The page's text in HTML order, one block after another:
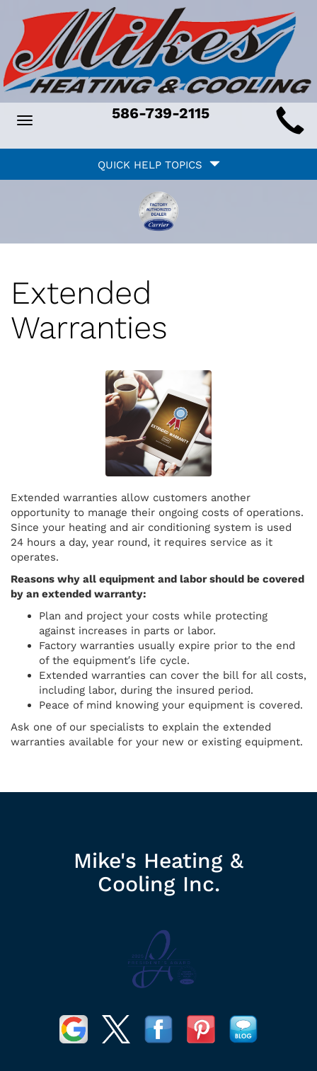
Toggle
586-739-2115
QUICK HELP TOPICS
Extended
Warranties
Extended warranties allow customers another
opportunity to manage their ongoing costs of operations.
Since your heating and air conditioning system is used
24 hours a day, year round, it requires service as it
operates.
Reasons why all equipment and labor should be covered
by an extended warranty:
Plan and project your costs while protecting
against increases in parts or labor.
Factory warranties usually expire prior to the end
of the equipment′s life cycle.
Extended warranties can cover the bill for all costs,
including labor, during the insured period.
Peace of mind knowing your equipment is covered.
Ask one of our specialists to explain the extended
warranties available for your new or existing equipment.
Mike's Heating &
Cooling Inc.